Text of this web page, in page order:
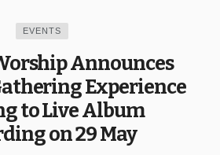
EVENTS
Announces
Experience
to Live Album
on 29 May